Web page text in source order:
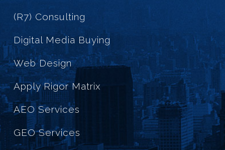
(R7) Consulting
Digital Media Buying
Web Design
Apply Rigor Matrix
AEO Services
GEO Services